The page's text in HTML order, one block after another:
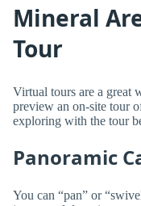
Mineral
Tour
Virtual tours are a great
preview an on-site tour
exploring with the tour
Panoramic
You can “pan” or